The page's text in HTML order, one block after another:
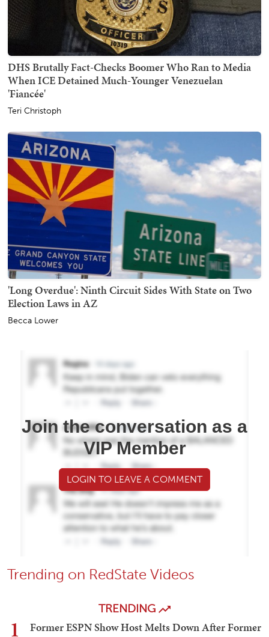
DHS Brutally Fact-Checks Boomer Who Ran to Media
When ICE Detained Much-Younger Venezuelan
'Fiancée'
Teri Christoph
'Long Overdue': Ninth Circuit Sides With State on Two
Election Laws in AZ
Becca Lower
Join the conversation as a
VIP Member
LOGIN TO LEAVE A COMMENT
Trending on RedState Videos
TRENDING
1
Former ESPN Show Host Melts Down After Former